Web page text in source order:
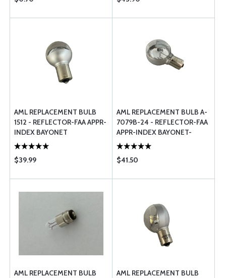
AML REPLACEMENT BULB
1512 - REFLECTOR-FAA APPR-
INDEX BAYONET
$39.99
AML REPLACEMENT BULB A-
7079B-24 - REFLECTOR-FAA
APPR-INDEX BAYONET-
HALOGEN
$41.50
AML REPLACEMENT BULB
AML REPLACEMENT BULB